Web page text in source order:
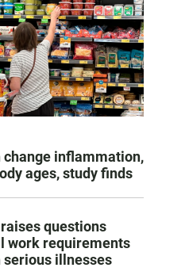
change inflammation,
ages, study finds
questions
work requirements
illnesses